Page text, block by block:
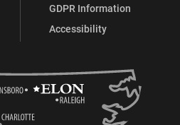
GDPR Information
Accessibility